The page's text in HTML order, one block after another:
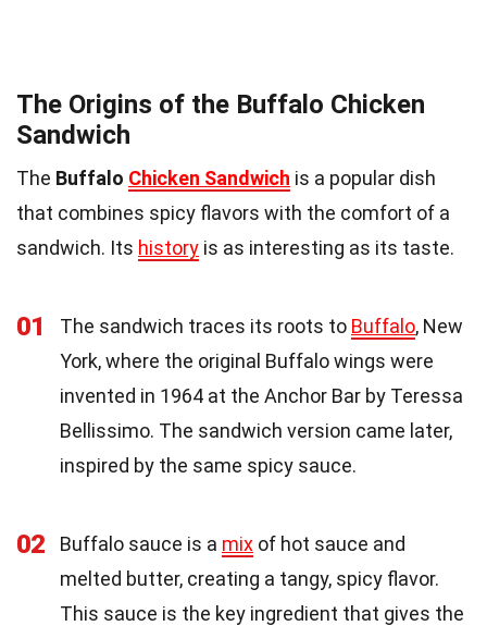
The Origins of the Buffalo Chicken
Sandwich
The Buffalo Chicken Sandwich is a popular dish
that combines spicy flavors with the comfort of a
sandwich. Its history is as interesting as its taste.
01 The sandwich traces its roots to Buffalo, New
York, where the original Buffalo wings were
invented in 1964 at the Anchor Bar by Teressa
Bellissimo. The sandwich version came later,
inspired by the same spicy sauce.
02 Buffalo sauce is a mix of hot sauce and
melted butter, creating a tangy, spicy flavor.
This sauce is the key ingredient that gives the